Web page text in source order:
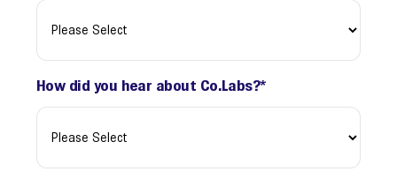
How did you hear about Co.Labs?*